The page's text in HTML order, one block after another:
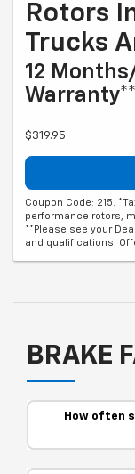
Rotors
Trucks
12
Warranty**
$319.95
Coupon Code: 215.
performance rotors,
**Please see your
and qualifications.
BRAKE
How often